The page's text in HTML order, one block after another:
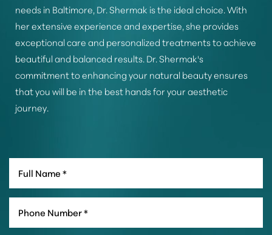
needs in Baltimore, Dr. Shermak is the ideal choice. With
her extensive experience and expertise, she provides
exceptional care and personalized treatments to achieve
beautiful and balanced results. Dr. Shermak's
commitment to enhancing your natural beauty ensures
that you will be in the best hands for your aesthetic
journey.